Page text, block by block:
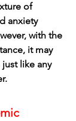
of
anxiety
with the
it may
just like any